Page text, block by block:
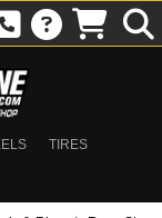
TIRES